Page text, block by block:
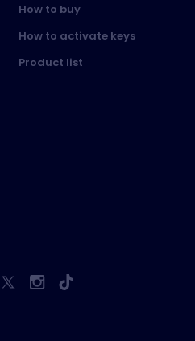
How to buy
How to activate keys
Product list